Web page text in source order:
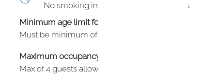
No smoking in unit or on hotel grounds.
Minimum age limit for renters
Must be minimum of 21 to book.
Maximum occupancy: undefined
Max of 4 guests allowed per hotel policy.